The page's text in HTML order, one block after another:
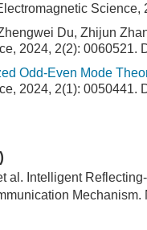
Science,
Du, Zhijun
2024, 2(2): 0060521.
Odd-Even Mode
2024, 2(1): 0050441.
al. Intelligent
Mechanism.